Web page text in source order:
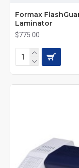
Formax
Laminator
$775.00